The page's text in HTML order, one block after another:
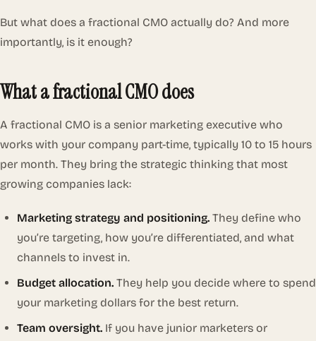
But what does a fractional CMO actually do? And more
importantly, is it enough?
What a fractional CMO does
A fractional CMO is a senior marketing executive who
works with your company part-time, typically 10 to 15 hours
per month. They bring the strategic thinking that most
growing companies lack:
Marketing strategy and positioning. They define who
you’re targeting, how you’re differentiated, and what
channels to invest in.
Budget allocation. They help you decide where to spend
your marketing dollars for the best return.
Team oversight. If you have junior marketers or